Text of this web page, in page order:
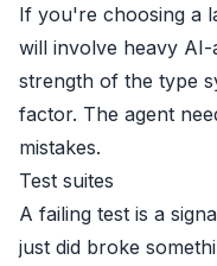
If you're choosing a
will involve heavy AI-
strength of the type
factor. The agent
mistakes.
Test suites
A failing test is a
just did broke